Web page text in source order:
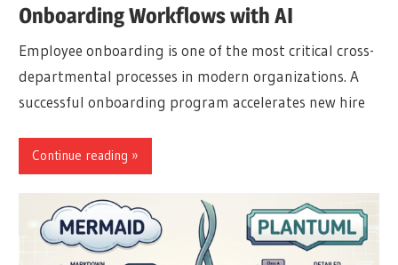
Onboarding Workflows with AI
Employee onboarding is one of the most critical cross-
departmental processes in modern organizations. A
successful onboarding program accelerates new hire
Continue reading